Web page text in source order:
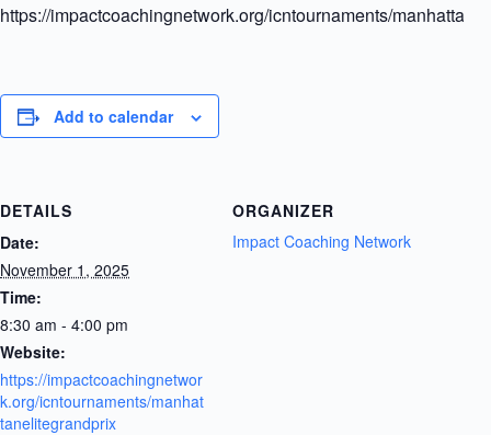
https://impactcoachingnetwork.org/icntournaments/
Add to calendar
DETAILS
Date:
November 1, 2025
Time:
8:30 am - 4:00 pm
Website:
https://impactcoachingnetwor
k.org/icntournaments/manhat
tanelitegrandprix
ORGANIZER
Impact Coaching Network